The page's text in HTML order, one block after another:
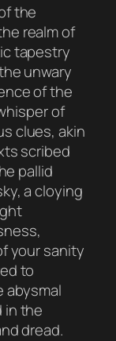
the
realm of
tapestry
unwary
of the
of
clues, akin
scribed
pallid
a cloying
your sanity
to
abysmal
in the
dread.